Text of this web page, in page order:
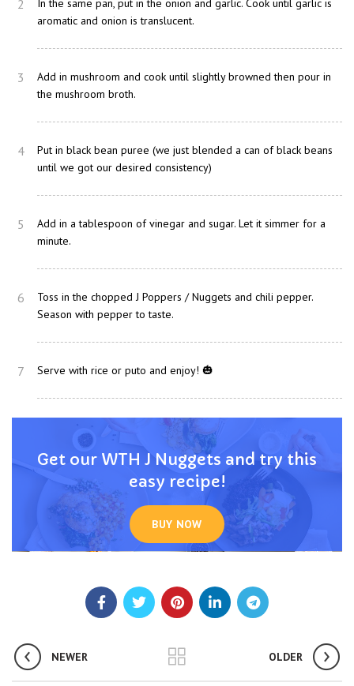
2
In the same pan, put in the onion and garlic. Cook until garlic is
aromatic and onion is translucent.
3
Add in mushroom and cook until slightly browned then pour in
the mushroom broth.
4
Put in black bean puree (we just blended a can of black beans
until we got our desired consistency)
5
Add in a tablespoon of vinegar and sugar. Let it simmer for a
minute.
6
Toss in the chopped J Poppers / Nuggets and chili pepper.
Season with pepper to taste.
7 Serve with rice or puto and enjoy! 🎃
Get our WTH J Nuggets and try this
easy recipe!
BUY NOW
NEWER OLDER